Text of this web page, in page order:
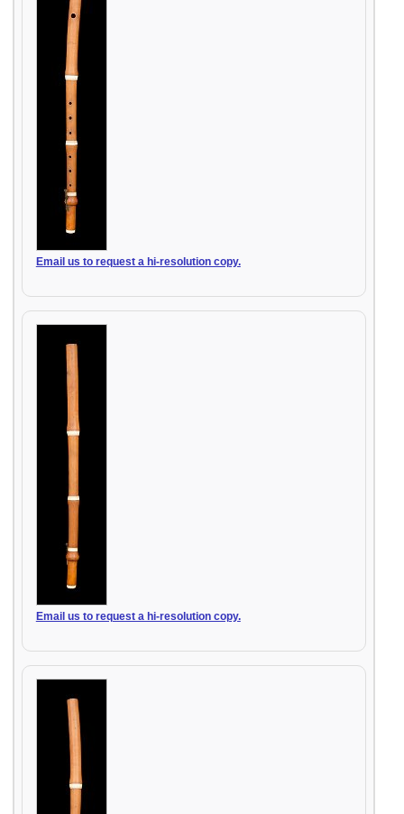
Email us to request a hi-resolution copy.
Email us to request a hi-resolution copy.